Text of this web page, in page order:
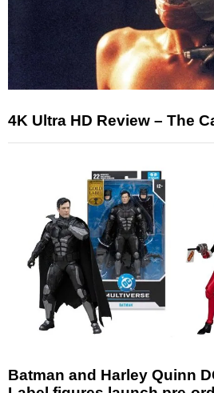
4K Ultra HD Review – The
Batman and Harley Quinn